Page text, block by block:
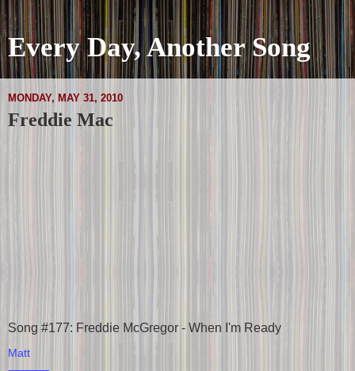
Every Day, Another Song
MONDAY, MAY 31, 2010
Freddie Mac
Song #177: Freddie McGregor - When I'm Ready
Matt